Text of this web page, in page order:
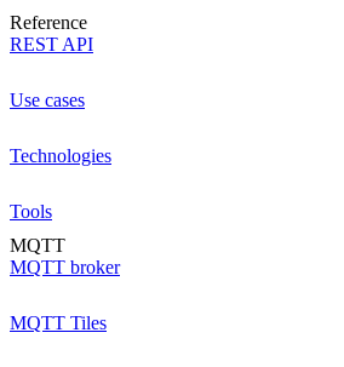
Reference
REST API
Use cases
Technologies
Tools
MQTT
MQTT broker
MQTT Tiles